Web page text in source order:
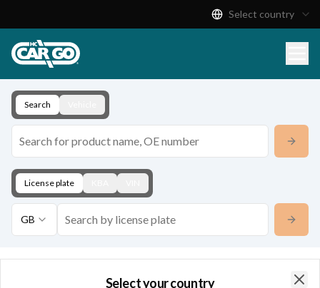
Download
Contact
Select country
Search
License plate
GB
Contact
Select your country